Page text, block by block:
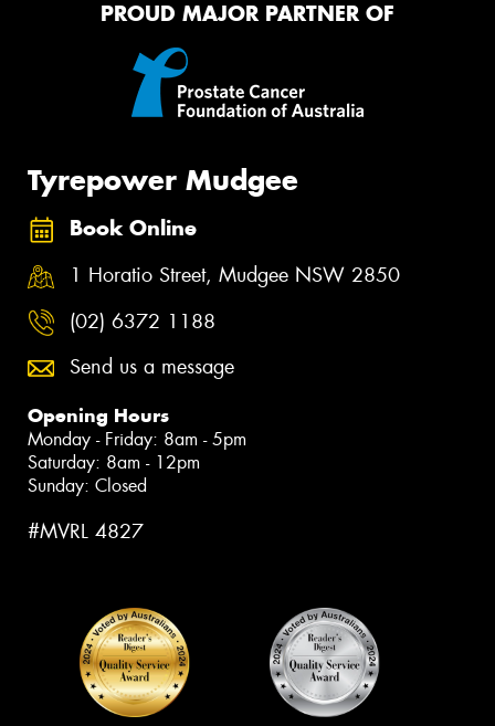
PROUD MAJOR PARTNER OF
Tyrepower Mudgee
Book Online
1 Horatio Street, Mudgee NSW 2850
(02) 6372 1188
Send us a message
Opening Hours
Monday - Friday: 8am - 5pm
Saturday: 8am - 12pm
Sunday: Closed
#MVRL 4827